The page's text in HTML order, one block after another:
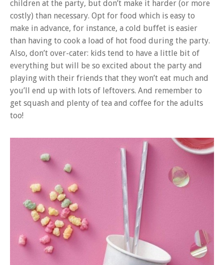
children at the party, but don’t make it harder (or more
costly) than necessary. Opt for food which is easy to
make in advance, for instance, a cold buffet is easier
than having to cook a load of hot food during the party.
Also, don’t over-cater: kids tend to have a little bit of
everything but will be so excited about the party and
playing with their friends that they won’t eat much and
you’ll end up with lots of leftovers. And remember to
get squash and plenty of tea and coffee for the adults
too!